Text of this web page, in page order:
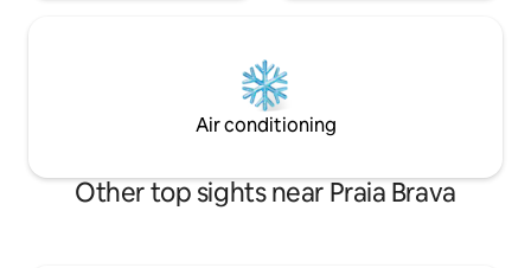
Air conditioning
Other top sights near Praia Brava